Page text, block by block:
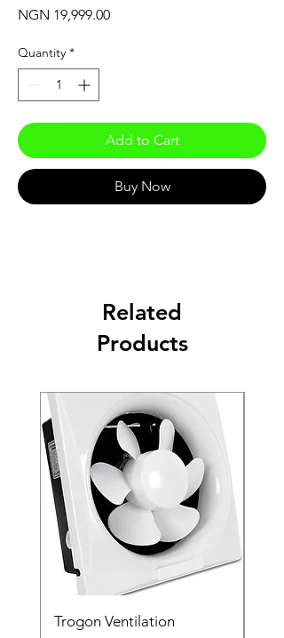
NGN 19,999.00Price
Quantity *
Add to Cart
Buy Now
Related
Products
Trogon Ventilation